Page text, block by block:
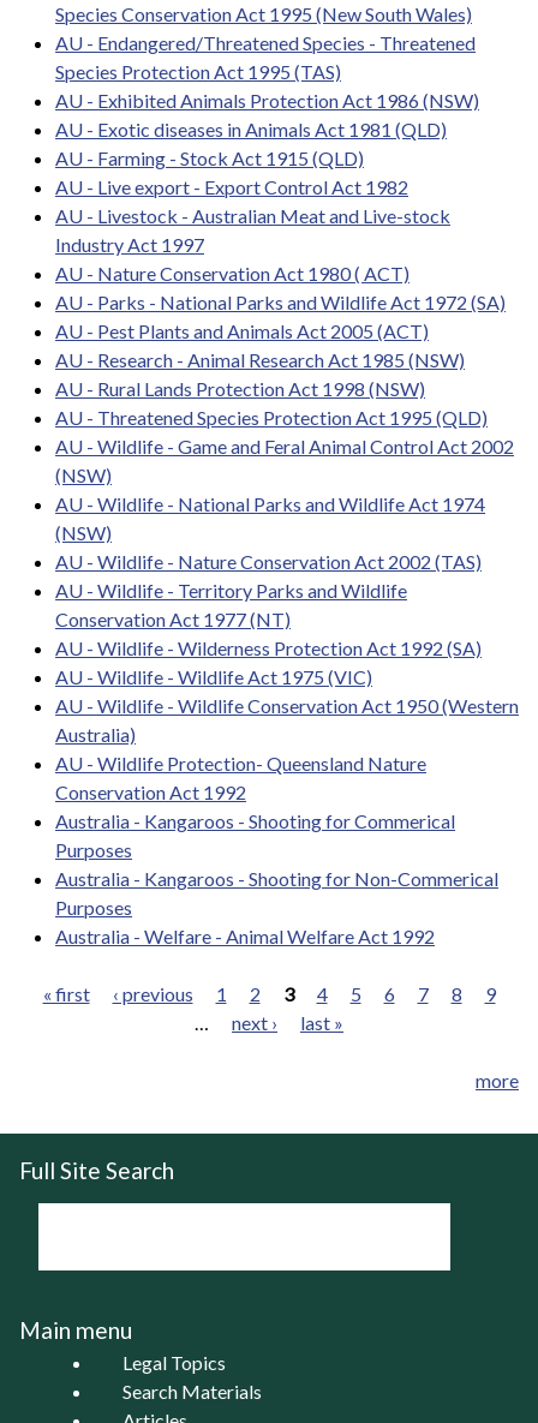
Species Conservation Act 1995 (New South Wales)
AU - Endangered/Threatened Species - Threatened
Species Protection Act 1995 (TAS)
AU - Exhibited Animals Protection Act 1986 (NSW)
AU - Exotic diseases in Animals Act 1981 (QLD)
AU - Farming - Stock Act 1915 (QLD)
AU - Live export - Export Control Act 1982
AU - Livestock - Australian Meat and Live-stock
Industry Act 1997
AU - Nature Conservation Act 1980 ( ACT)
AU - Parks - National Parks and Wildlife Act 1972 (SA)
AU - Pest Plants and Animals Act 2005 (ACT)
AU - Research - Animal Research Act 1985 (NSW)
AU - Rural Lands Protection Act 1998 (NSW)
AU - Threatened Species Protection Act 1995 (QLD)
AU - Wildlife - Game and Feral Animal Control Act 2002
(NSW)
AU - Wildlife - National Parks and Wildlife Act 1974
(NSW)
AU - Wildlife - Nature Conservation Act 2002 (TAS)
AU - Wildlife - Territory Parks and Wildlife
Conservation Act 1977 (NT)
AU - Wildlife - Wilderness Protection Act 1992 (SA)
AU - Wildlife - Wildlife Act 1975 (VIC)
AU - Wildlife - Wildlife Conservation Act 1950 (Western
Australia)
AU - Wildlife Protection- Queensland Nature
Conservation Act 1992
Australia - Kangaroos - Shooting for Commerical
Purposes
Australia - Kangaroos - Shooting for Non-Commerical
Purposes
Australia - Welfare - Animal Welfare Act 1992
« first ‹ previous 1 2 3 4 5 6 7 8
9
next › last »
more
Full Site Search
Main menu
Legal Topics
Search Materials